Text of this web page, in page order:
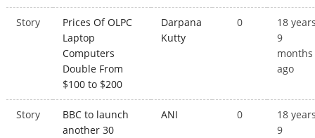
Story
Prices Of OLPC
Laptop
Computers
Double From
$100 to $200
Darpana
Kutty
0
18
9
months
ago
Story
BBC to launch
another 30
ANI 0
18
9